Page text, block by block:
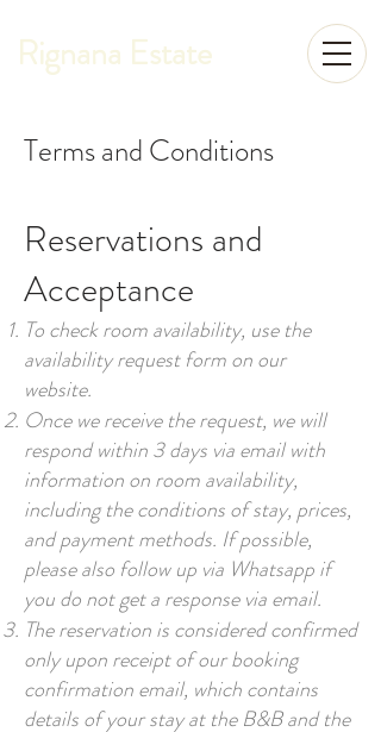
Rignana Estate
Terms and Conditions
Reservations and
Acceptance
To check room availability, use the
availability request form on our
website.
Once we receive the request, we will
respond within 3 days via email with
information on room availability,
including the conditions of stay, prices,
and payment methods. If possible,
please also follow up via Whatsapp if
you do not get a response via email.
The reservation is considered confirmed
only upon receipt of our booking
confirmation email, which contains
details of your stay at the B&B and the